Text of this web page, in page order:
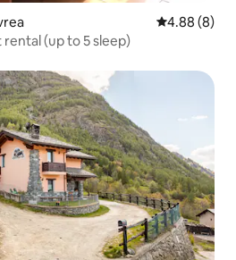
4.88 out of
4.88 (8)
rental (up to 5 sleep)